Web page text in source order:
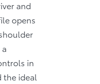
and
opens
in
the ideal